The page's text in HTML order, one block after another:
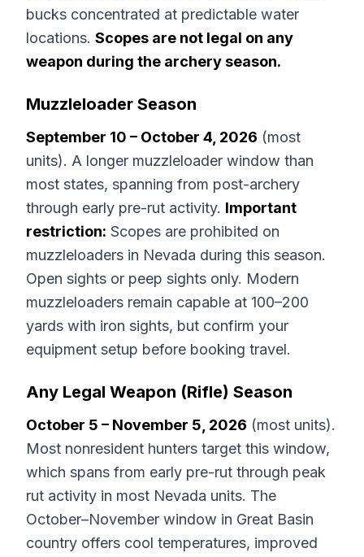
bucks concentrated at predictable water
locations. Scopes are not legal on any
weapon during the archery season.
Muzzleloader Season
September 10 – October 4, 2026 (most
units). A longer muzzleloader window than
most states, spanning from post-archery
through early pre-rut activity. Important
restriction: Scopes are prohibited on
muzzleloaders in Nevada during this season.
Open sights or peep sights only. Modern
muzzleloaders remain capable at 100–200
yards with iron sights, but confirm your
equipment setup before booking travel.
Any Legal Weapon (Rifle) Season
October 5 – November 5, 2026 (most units).
Most nonresident hunters target this window,
which spans from early pre-rut through peak
rut activity in most Nevada units. The
October–November window in Great Basin
country offers cool temperatures, improved